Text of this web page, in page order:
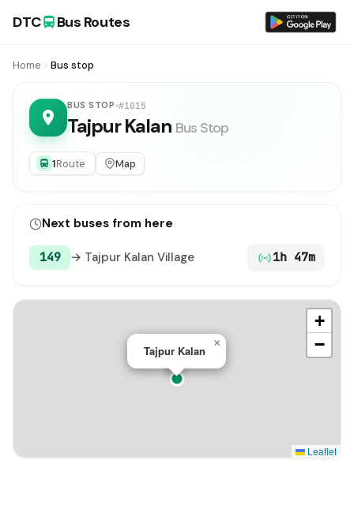
DTC Bus Routes
Home Bus stop
BUS STOP #1015
Tajpur Kalan Bus Stop
1Route Map
Next buses from here
149 → Tajpur Kalan Village 1h 47m
Tajpur Kalan
×
+
−
Leaflet